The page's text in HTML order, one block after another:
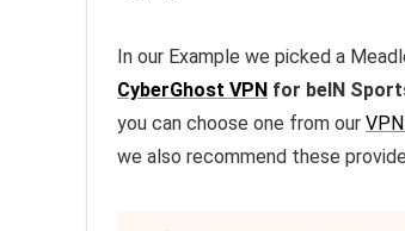
In our Example we picked a
CyberGhost VPN for beIN
you can choose one from our
we also recommend these